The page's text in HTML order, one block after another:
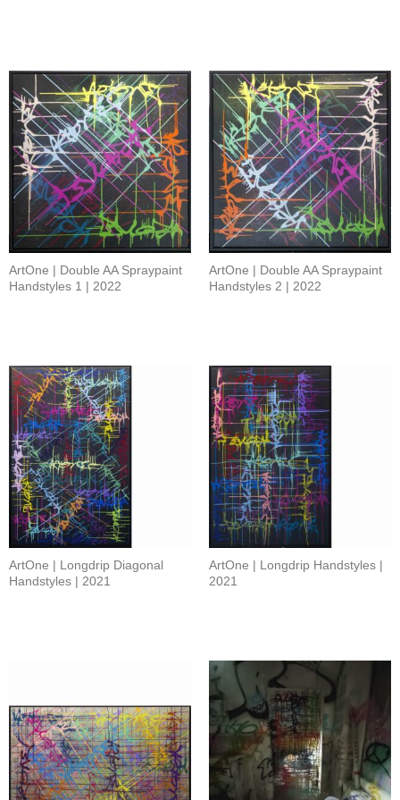
ArtOne | Double AA Spraypaint
Handstyles 1 | 2022
ArtOne | Double AA Spraypaint
Handstyles 2 | 2022
ArtOne | Longdrip Diagonal
Handstyles | 2021
ArtOne | Longdrip Handstyles |
2021